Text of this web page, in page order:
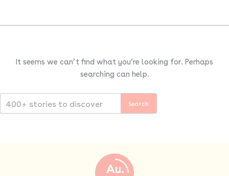
It seems we can’t find what you’re looking for. Perhaps
searching can help.